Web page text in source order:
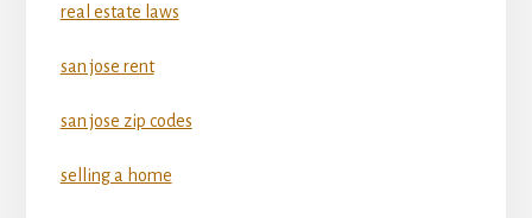
real estate laws
san jose rent
san jose zip codes
selling a home